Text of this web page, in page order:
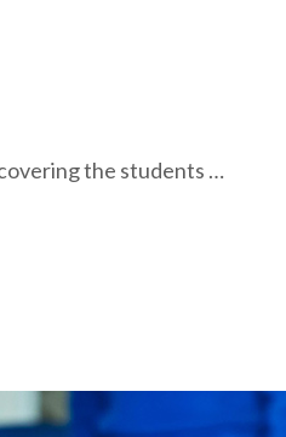
the students …